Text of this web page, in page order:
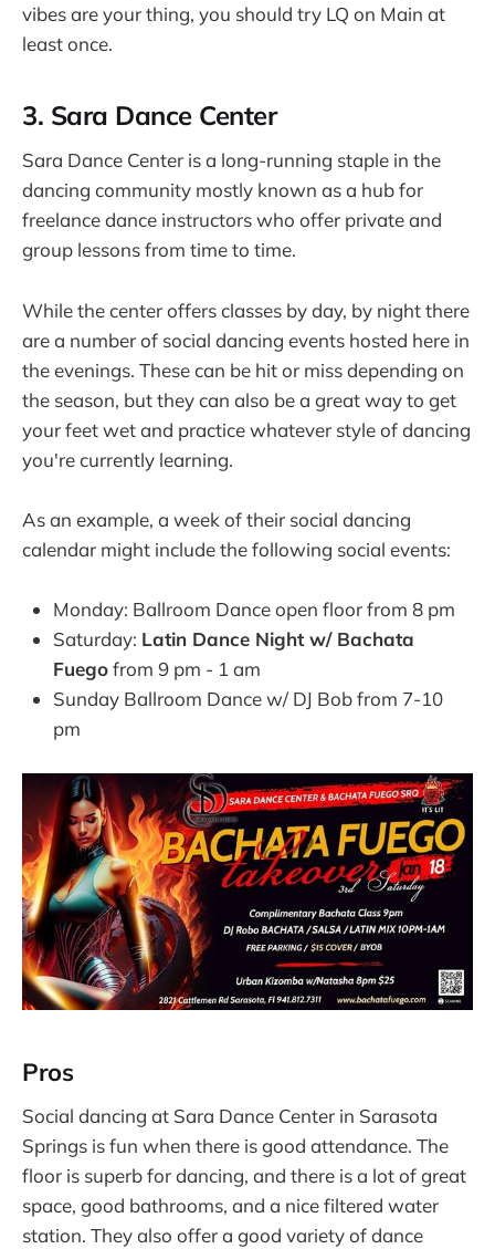
vibes are your thing, you should try LQ on Main at
least once.
3. Sara Dance Center
Sara Dance Center is a long-running staple in the
dancing community mostly known as a hub for
freelance dance instructors who offer private and
group lessons from time to time.
While the center offers classes by day, by night there
are a number of social dancing events hosted here in
the evenings. These can be hit or miss depending on
the season, but they can also be a great way to get
your feet wet and practice whatever style of dancing
you're currently learning.
As an example, a week of their social dancing
calendar might include the following social events:
Monday: Ballroom Dance open floor from 8 pm
Saturday: Latin Dance Night w/ Bachata
Fuegofrom 9 pm - 1 am
Sunday Ballroom Dance w/ DJ Bob from 7-10
pm
Pros
Social dancing at Sara Dance Center in Sarasota
Springs is fun when there is good attendance. The
floor is superb for dancing, and there is a lot of great
space, good bathrooms, and a nice filtered water
station. They also offer a good variety of dance